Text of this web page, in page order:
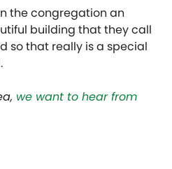
the congregation an
building that they call
so that really is a special
we want to hear from